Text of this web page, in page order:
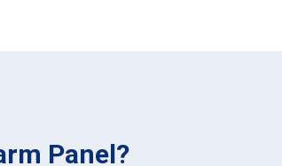
Panel?